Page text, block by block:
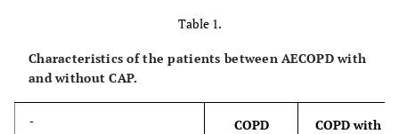
Table 1.
Characteristics of the patients between AECOPD with
and without CAP.
-
COPD
COPD with